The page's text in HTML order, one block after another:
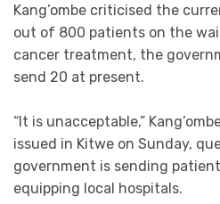
Kang’ombe criticised the
out of 800 patients on the
cancer treatment, the
send 20 at present.
“It is unacceptable,”
issued in Kitwe on Sunday,
government is sending
equipping local hospitals.